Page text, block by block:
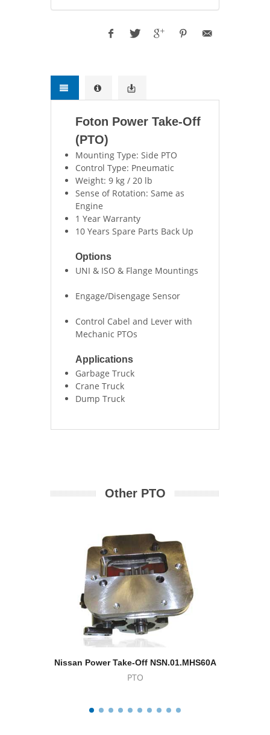
Foton Power Take-Off
(PTO)
Mounting Type: Side PTO
Control Type: Pneumatic
Weight: 9 kg / 20 lb
Sense of Rotation: Same as
Engine
1 Year Warranty
10 Years Spare Parts Back Up
Options
UNI & ISO & Flange Mountings
Engage/Disengage Sensor
Control Cabel and Lever with
Mechanic PTOs
Applications
Garbage Truck
Crane Truck
Dump Truck
Other PTO
Nissan Power Take-Off NSN.01.MHS60A
PTO